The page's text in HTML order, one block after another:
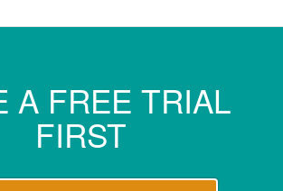
A FREE TRIAL
FIRST